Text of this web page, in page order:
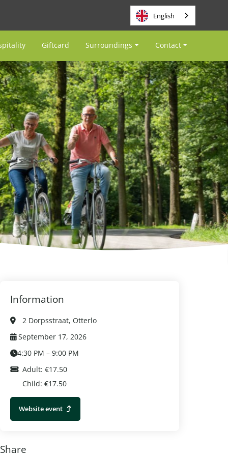
English
Giftcard Surroundings Contact
Information
2 Dorpsstraat, Otterlo
September 17, 2026
4:30 PM – 9:00 PM
Adult: €17.50
Child: €17.50
Website event
Share